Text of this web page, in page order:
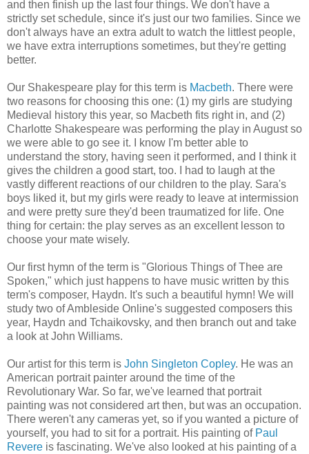
and then finish up the last four things. We don't have a
strictly set schedule, since it's just our two families. Since we
don't always have an extra adult to watch the littlest people,
we have extra interruptions sometimes, but they're getting
better.
Our Shakespeare play for this term is Macbeth. There were
two reasons for choosing this one: (1) my girls are studying
Medieval history this year, so Macbeth fits right in, and (2)
Charlotte Shakespeare was performing the play in August so
we were able to go see it. I know I'm better able to
understand the story, having seen it performed, and I think it
gives the children a good start, too. I had to laugh at the
vastly different reactions of our children to the play. Sara's
boys liked it, but my girls were ready to leave at intermission
and were pretty sure they'd been traumatized for life. One
thing for certain: the play serves as an excellent lesson to
choose your mate wisely.
Our first hymn of the term is "Glorious Things of Thee are
Spoken," which just happens to have music written by this
term's composer, Haydn. It's such a beautiful hymn! We will
study two of Ambleside Online's suggested composers this
year, Haydn and Tchaikovsky, and then branch out and take
a look at John Williams.
Our artist for this term is John Singleton Copley. He was an
American portrait painter around the time of the
Revolutionary War. So far, we've learned that portrait
painting was not considered art then, but was an occupation.
There weren't any cameras yet, so if you wanted a picture of
yourself, you had to sit for a portrait. His painting of Paul
Revere is fascinating. We've also looked at his painting of a